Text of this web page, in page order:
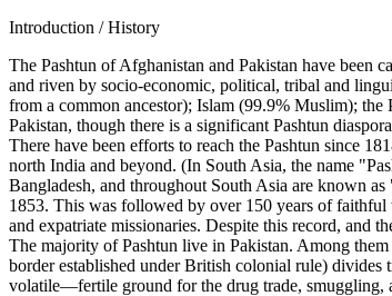
Introduction / History
The Pashtun of Afghanistan and Pakistan have been
and riven by socio-economic, political, tribal and
from a common ancestor); Islam (99.9% Muslim);
Pakistan, though there is a significant Pashtun
There have been efforts to reach the Pashtun since
north India and beyond. (In South Asia, the name
Bangladesh, and throughout South Asia are known
1853. This was followed by over 150 years of faithful
and expatriate missionaries. Despite this record, and
The majority of Pashtun live in Pakistan. Among
border established under British colonial rule) divides
volatile—fertile ground for the drug trade, smuggling,